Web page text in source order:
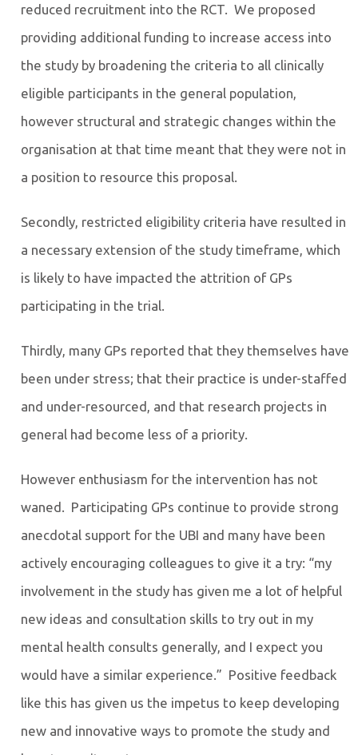
reduced recruitment into the RCT. We proposed
providing additional funding to increase access into
the study by broadening the criteria to all clinically
eligible participants in the general population,
however structural and strategic changes within the
organisation at that time meant that they were not in
a position to resource this proposal.
Secondly, restricted eligibility criteria have resulted in
a necessary extension of the study timeframe, which
is likely to have impacted the attrition of GPs
participating in the trial.
Thirdly, many GPs reported that they themselves have
been under stress; that their practice is under-staffed
and under-resourced, and that research projects in
general had become less of a priority.
However enthusiasm for the intervention has not
waned. Participating GPs continue to provide strong
anecdotal support for the UBI and many have been
actively encouraging colleagues to give it a try: “my
involvement in the study has given me a lot of helpful
new ideas and consultation skills to try out in my
mental health consults generally, and I expect you
would have a similar experience.” Positive feedback
like this has given us the impetus to keep developing
new and innovative ways to promote the study and